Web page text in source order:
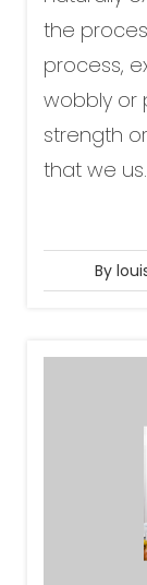
the
process,
wobbly or
strength
that we
By